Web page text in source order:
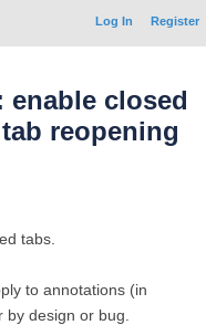
Log In Register
enable closed
reopening
tabs.
to annotations (in
design or bug.